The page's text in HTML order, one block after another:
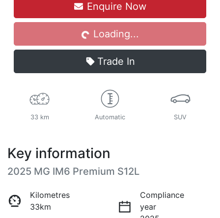
Enquire Now
Loading... Loading...
Trade In
33 km Automatic SUV
Key information
2025 MG IM6 Premium S12L
Kilometres
33km
Compliance
year